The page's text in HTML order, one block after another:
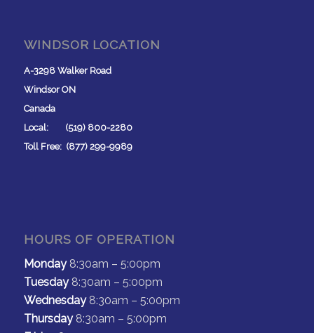
WINDSOR LOCATION
A-3298 Walker Road
Windsor ON
Canada
Local: (519) 800-2280
Toll Free: (877) 299-9989
HOURS OF OPERATION
Monday8:30am – 5:00pm
Tuesday8:30am – 5:00pm
Wednesday8:30am – 5:00pm
Thursday8:30am – 5:00pm